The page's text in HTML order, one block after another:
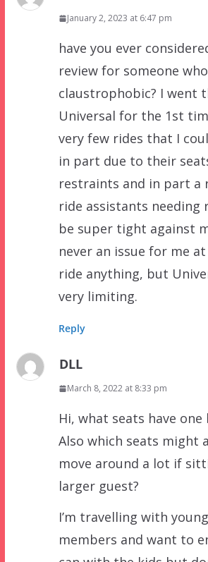
January 2, 2023 at 6:47 pm
have you ever
review for someone
claustrophobic? I went
Universal for the 1st
very few rides that I
in part due to their
restraints and in part a
ride assistants
be super tight against
never an issue for me at
ride anything, but
very limiting.
Reply
DLL
March 8, 2022 at 8:33 pm
Hi, what seats have one
Also which seats might
move around a lot if
larger guest?
I’m travelling with
members and want to